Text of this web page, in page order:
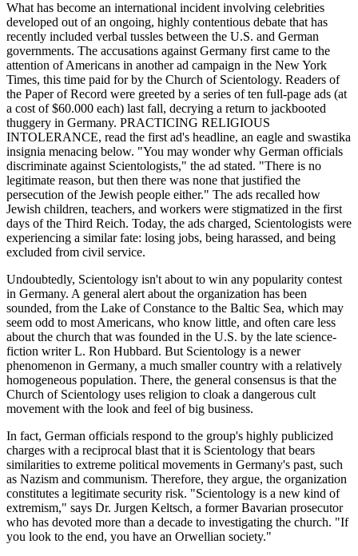
What has become an international incident involving celebrities
developed out of an ongoing, highly contentious debate that has
recently included verbal tussles between the U.S. and German
governments. The accusations against Germany first came to the
attention of Americans in another ad campaign in the New York
Times, this time paid for by the Church of Scientology. Readers of
the Paper of Record were greeted by a series of ten full-page ads (at
a cost of $60.000 each) last fall, decrying a return to jackbooted
thuggery in Germany. PRACTICING RELIGIOUS
INTOLERANCE, read the first ad's headline, an eagle and swastika
insignia menacing below. "You may wonder why German officials
discriminate against Scientologists," the ad stated. "There is no
legitimate reason, but then there was none that justified the
persecution of the Jewish people either." The ads recalled how
Jewish children, teachers, and workers were stigmatized in the first
days of the Third Reich. Today, the ads charged, Scientologists were
experiencing a similar fate: losing jobs, being harassed, and being
excluded from civil service.
Undoubtedly, Scientology isn't about to win any popularity contest
in Germany. A general alert about the organization has been
sounded, from the Lake of Constance to the Baltic Sea, which may
seem odd to most Americans, who know little, and often care less
about the church that was founded in the U.S. by the late science-
fiction writer L. Ron Hubbard. But Scientology is a newer
phenomenon in Germany, a much smaller country with a relatively
homogeneous population. There, the general consensus is that the
Church of Scientology uses religion to cloak a dangerous cult
movement with the look and feel of big business.
In fact, German officials respond to the group's highly publicized
charges with a reciprocal blast that it is Scientology that bears
similarities to extreme political movements in Germany's past, such
as Nazism and communism. Therefore, they argue, the organization
constitutes a legitimate security risk. "Scientology is a new kind of
extremism," says Dr. Jurgen Keltsch, a former Bavarian prosecutor
who has devoted more than a decade to investigating the church. "If
you look to the end, you have an Orwellian society."